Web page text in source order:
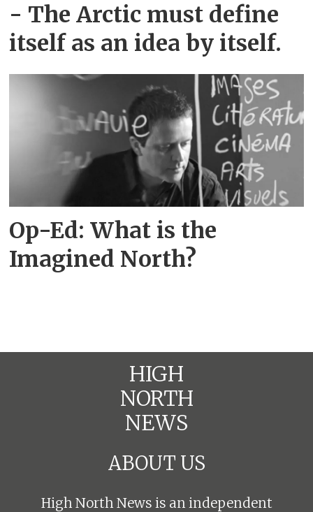
- The Arctic must define
itself as an idea by itself.
Op-Ed: What is the
Imagined North?
HIGH
NORTH
NEWS
ABOUT US
High North News is an independent